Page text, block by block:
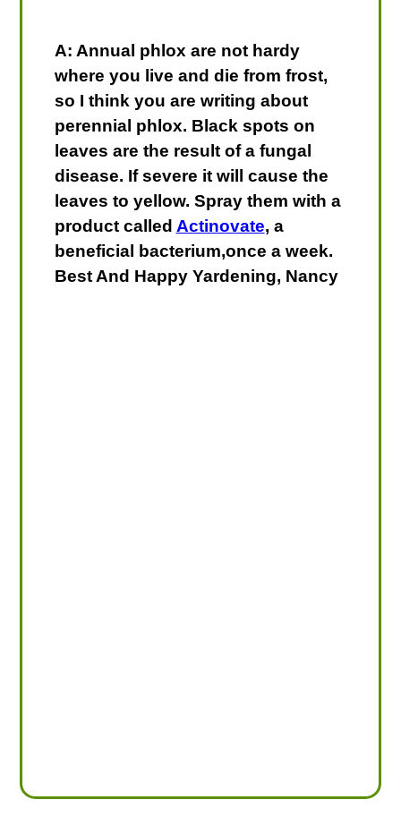
A: Annual phlox are not hardy
where you live and die from frost,
so I think you are writing about
perennial phlox. Black spots on
leaves are the result of a fungal
disease. If severe it will cause the
leaves to yellow. Spray them with a
product called Actinovate, a
beneficial bacterium,once a week.
Best And Happy Yardening, Nancy